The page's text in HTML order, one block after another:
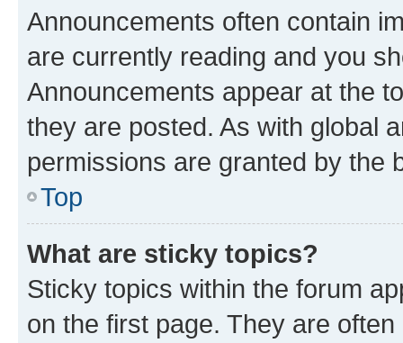
Announcements often contain
are currently reading and you
Announcements appear at the
they are posted. As with global
permissions are granted by the
Top
What are sticky topics?
Sticky topics within the forum
on the first page. They are